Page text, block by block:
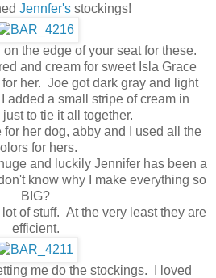
Jennfer's stockings!
on the edge of your seat for these.
and cream for sweet Isla Grace
her. Joe got dark gray and light
added a small stripe of cream in
to tie it all together.
her dog, abby and I used all the
for hers.
and luckily Jennifer has been a
know why I make everything so
BIG?
of stuff. At the very least they are
efficient.
me do the stockings. I loved